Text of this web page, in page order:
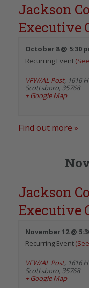
Jackson
Executive
October 8 @ 5:30
Recurring Event
VFW/AL Post, 1616
Scottsboro, 35768
+ Google Map
Find out more »
Jackson
Executive
November 12 @
Recurring Event
VFW/AL Post, 1616
Scottsboro, 35768
+ Google Map